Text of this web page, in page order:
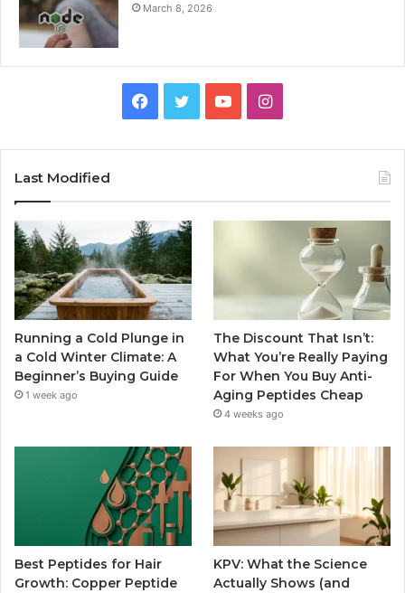
March 8, 2026
Facebook
TwitterYouTubeInstagram
Last Modified
Running a Cold Plunge in
a Cold Winter Climate: A
Beginner’s Buying Guide
1 week ago
The Discount That Isn’t:
What You’re Really Paying
For When You Buy Anti-
Aging Peptides Cheap
4 weeks ago
Best Peptides for Hair
Growth: Copper Peptide
KPV: What the Science
Actually Shows (and